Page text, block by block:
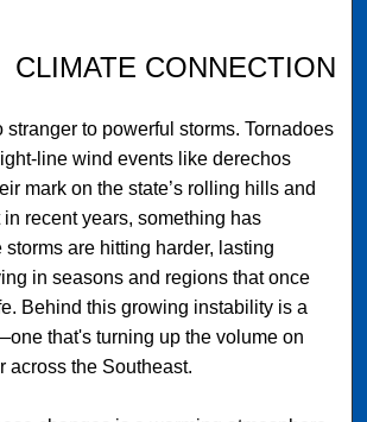
CLIMATE CONNECTION
stranger to powerful storms. Tornadoes
line wind events like derechos
mark on the state’s rolling hills and
recent years, something has
are hitting harder, lasting
in seasons and regions that once
Behind this growing instability is a
that's turning up the volume on
across the Southeast.